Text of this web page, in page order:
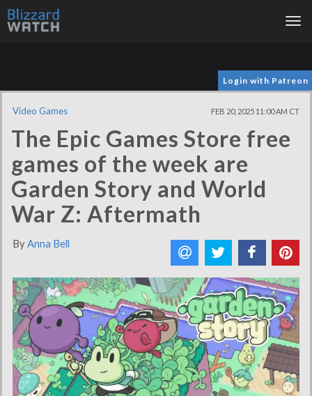
Login with Patreon
Video Games FEB 20, 2025 11:00 AM CT
The Epic Games Store free
games of the week are
Garden Story and World
War Z: Aftermath
ByAnna Bell